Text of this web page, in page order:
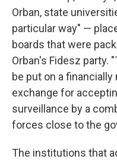
Orban, state
particular way" —
boards that were
Orban's Fidesz party.
be put on a
exchange for
surveillance by a
forces close to the
The institutions that